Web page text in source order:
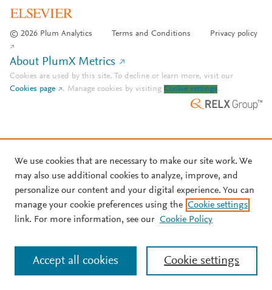
© 2026 Plum Analytics Terms and Conditions Privacy policy
About PlumX Metrics
Cookies are used by this site. To decline or learn more, visit our
Cookies page
. Manage cookies by visiting Cookie settings.
We use cookies that are necessary to make our site work. We
may also use additional cookies to analyze, improve, and
personalize our content and your digital experience. You can
manage your cookie preferences using the Cookie settings
link. For more information, see our Cookie Policy
Cookie settings
Accept all cookies